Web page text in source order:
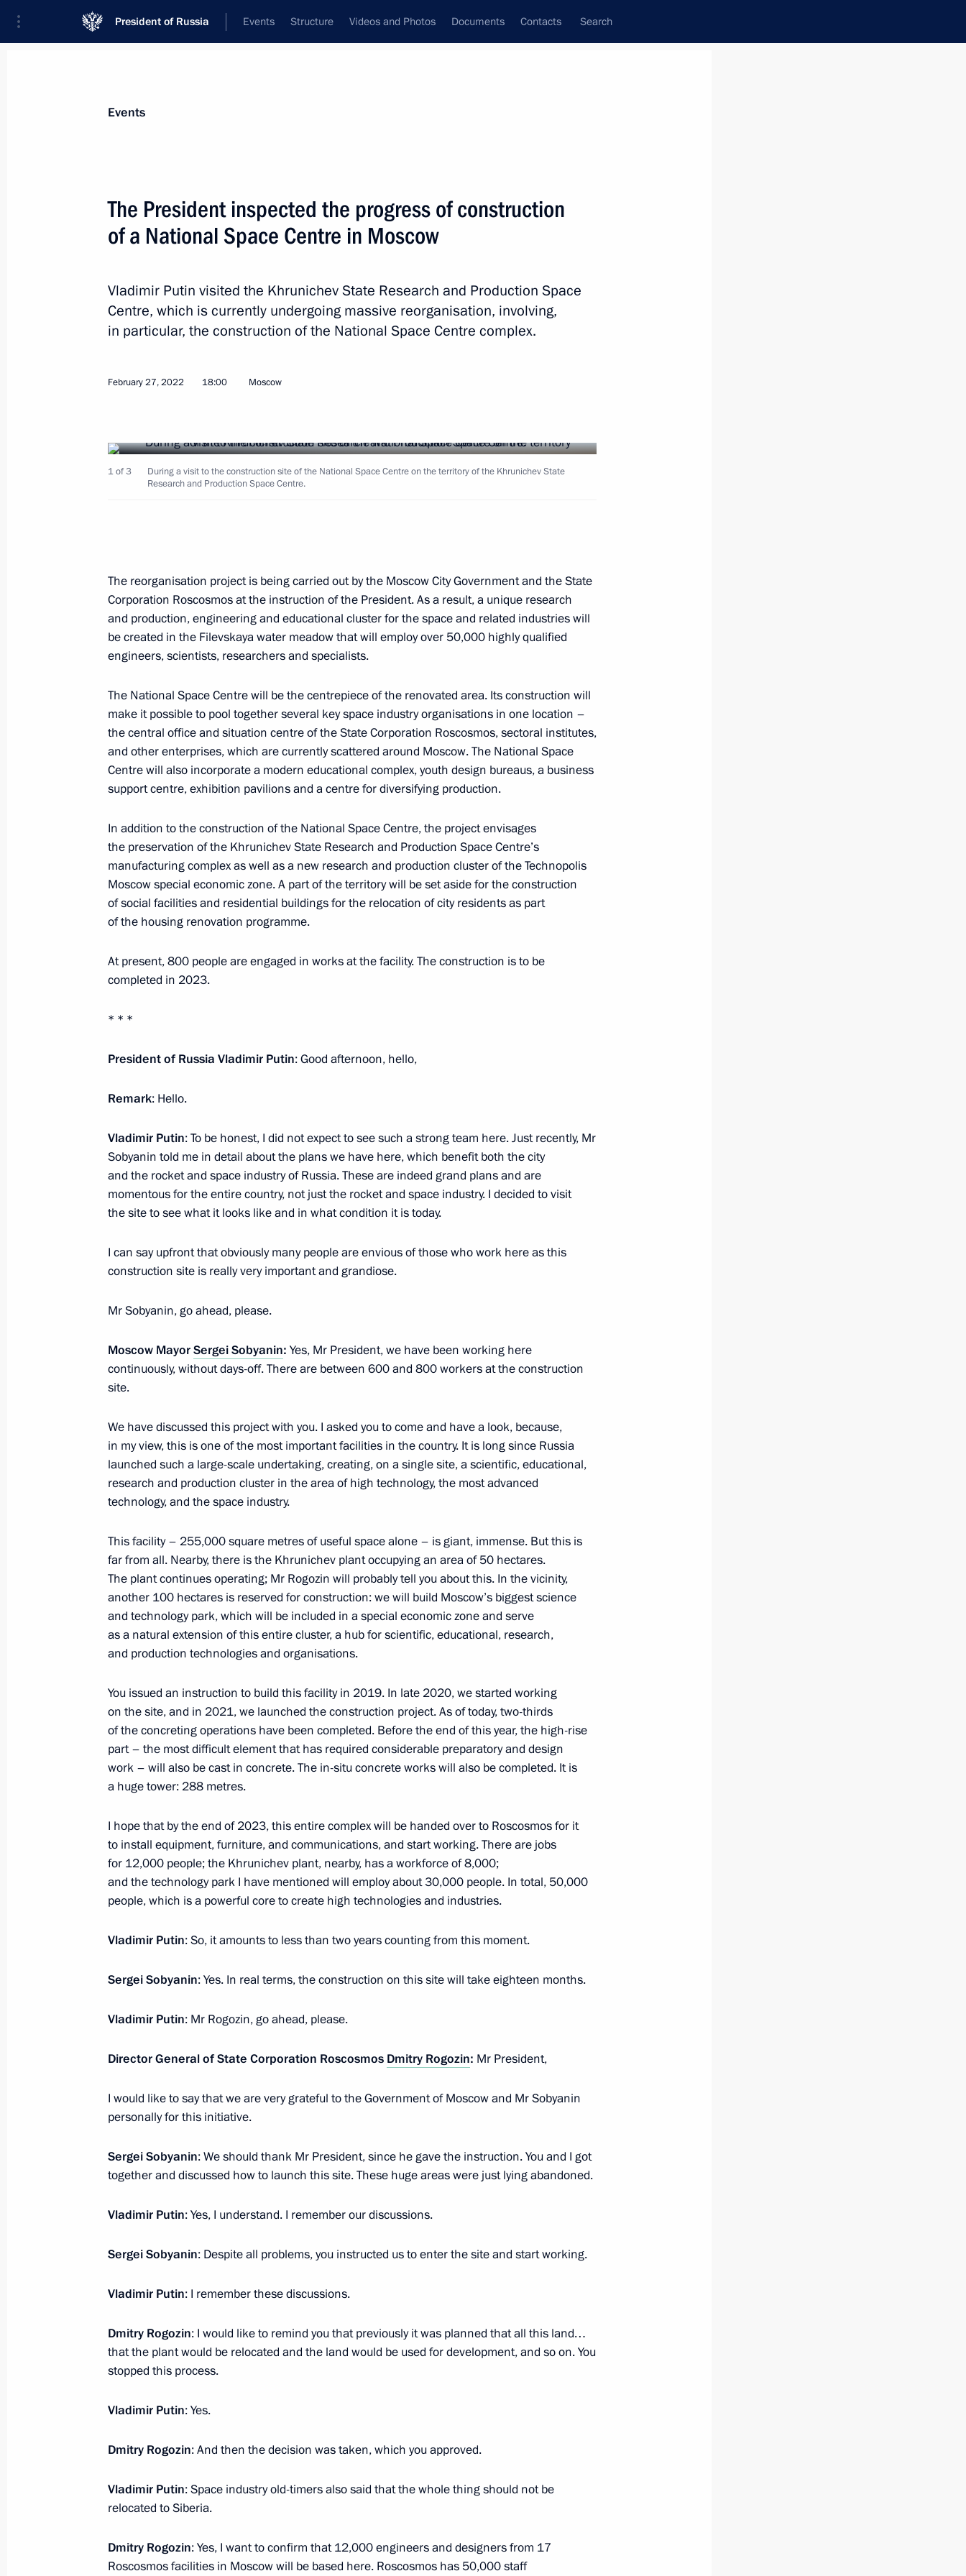
President of Russia Events Structure Videos and Photos Documents Contacts Search
Next
group on economic issues and countering coronavirus spread
March 11, 2022, 12:00
Maria Lvova-Belova and Commissioners for Children's Rights
March 10, 2022, 19:00
Flag-raising ceremony on Marshal Rokossovsky ferry
March 4, 2022, 13:55
Instructions following meeting of Agency for Strategic Initiatives
Supervisory Board
March 2, 2022, 19:00
Meeting of Commission for Development of General-Purpose
Aviation and GLONASS-based Navigation and Information
Technologies
March 2, 2022, 16:00
March 1, 2022, 13:50
Space Centre in Moscow
Meeting of the working group on preparing a State Council meeting
on energy saving and enhancing energy efficiency in Russia
February 24, 2022, 14:30
Vladimir Putin gave instructions to the Government
and Emergencies Ministry
February 18, 2022, 18:50
Meeting of State Council Commission on Energy
February 18, 2022, 15:00
Seminar-conference on creating unified project for public transport
development within Safe and High-Quality Roads national project
February 10, 2022, 15:00
Instructions following a meeting with Government members
on January 12, 2022
February 7, 2022, 16:00
February 2, 2022, 23:50
Greetings on the 90th anniversary of St Petersburg Dzhanelidze
Research Institute of Emergency Medicine
Vladimir Putin laid a wreath at the Motherland monument
at the Piskarevskoye Memorial Cemetery in St Petersburg
Meeting with Kamchatka Territory Governor Vladimir Solodov
January 24, 2022, 14:40
January 19, 2022, 20:00
Meeting with Astrakhan Region Governor Igor Babushkin
Instructions following RSPP Congress plenary meeting
January 14, 2022, 20:30
Previous
Meeting with Navy personnel
July 26, 2026
Events
The President inspected the progress of construction
of a National Space Centre in Moscow
Vladimir Putin visited the Khrunichev State Research and Production Space
Centre, which is currently undergoing massive reorganisation, involving,
in particular, the construction of the National Space Centre complex.
February 27, 2022 18:00 Moscow
1 of 3
During a visit to the construction site of the National Space Centre on the territory of the Khrunichev State
Research and Production Space Centre.
The reorganisation project is being carried out by the Moscow City Government and the State
Corporation Roscosmos at the instruction of the President. As a result, a unique research
and production, engineering and educational cluster for the space and related industries will
be created in the Filevskaya water meadow that will employ over 50,000 highly qualified
engineers, scientists, researchers and specialists.
The National Space Centre will be the centrepiece of the renovated area. Its construction will
make it possible to pool together several key space industry organisations in one location –
the central office and situation centre of the State Corporation Roscosmos, sectoral institutes,
and other enterprises, which are currently scattered around Moscow. The National Space
Centre will also incorporate a modern educational complex, youth design bureaus, a business
support centre, exhibition pavilions and a centre for diversifying production.
In addition to the construction of the National Space Centre, the project envisages
the preservation of the Khrunichev State Research and Production Space Centre’s
manufacturing complex as well as a new research and production cluster of the Technopolis
Moscow special economic zone. A part of the territory will be set aside for the construction
of social facilities and residential buildings for the relocation of city residents as part
of the housing renovation programme.
At present, 800 people are engaged in works at the facility. The construction is to be
completed in 2023.
* * *
President of Russia Vladimir Putin: Good afternoon, hello,
Remark: Hello.
Vladimir Putin: To be honest, I did not expect to see such a strong team here. Just recently, Mr
Sobyanin told me in detail about the plans we have here, which benefit both the city
and the rocket and space industry of Russia. These are indeed grand plans and are
momentous for the entire country, not just the rocket and space industry. I decided to visit
the site to see what it looks like and in what condition it is today.
I can say upfront that obviously many people are envious of those who work here as this
construction site is really very important and grandiose.
Mr Sobyanin, go ahead, please.
Moscow MayorSergei Sobyanin: Yes, Mr President, we have been working here
continuously, without days-off. There are between 600 and 800 workers at the construction
site.
We have discussed this project with you. I asked you to come and have a look, because,
in my view, this is one of the most important facilities in the country. It is long since Russia
launched such a large-scale undertaking, creating, on a single site, a scientific, educational,
research and production cluster in the area of high technology, the most advanced
technology, and the space industry.
This facility – 255,000 square metres of useful space alone – is giant, immense. But this is
far from all. Nearby, there is the Khrunichev plant occupying an area of 50 hectares.
The plant continues operating; Mr Rogozin will probably tell you about this. In the vicinity,
another 100 hectares is reserved for construction: we will build Moscow’s biggest science
and technology park, which will be included in a special economic zone and serve
as a natural extension of this entire cluster, a hub for scientific, educational, research,
and production technologies and organisations.
You issued an instruction to build this facility in 2019. In late 2020, we started working
on the site, and in 2021, we launched the construction project. As of today, two-thirds
of the concreting operations have been completed. Before the end of this year, the high-rise
part – the most difficult element that has required considerable preparatory and design
work – will also be cast in concrete. The in-situ concrete works will also be completed. It is
a huge tower: 288 metres.
I hope that by the end of 2023, this entire complex will be handed over to Roscosmos for it
to install equipment, furniture, and communications, and start working. There are jobs
for 12,000 people; the Khrunichev plant, nearby, has a workforce of 8,000;
and the technology park I have mentioned will employ about 30,000 people. In total, 50,000
people, which is a powerful core to create high technologies and industries.
Vladimir Putin: So, it amounts to less than two years counting from this moment.
Sergei Sobyanin: Yes. In real terms, the construction on this site will take eighteen months.
Vladimir Putin: Mr Rogozin, go ahead, please.
Director General of State Corporation Roscosmos Dmitry Rogozin: Mr President,
I would like to say that we are very grateful to the Government of Moscow and Mr Sobyanin
personally for this initiative.
Sergei Sobyanin: We should thank Mr President, since he gave the instruction. You and I got
together and discussed how to launch this site. These huge areas were just lying abandoned.
Vladimir Putin: Yes, I understand. I remember our discussions.
Sergei Sobyanin: Despite all problems, you instructed us to enter the site and start working.
Vladimir Putin: I remember these discussions.
Dmitry Rogozin: I would like to remind you that previously it was planned that all this land…
that the plant would be relocated and the land would be used for development, and so on. You
stopped this process.
Vladimir Putin: Yes.
Dmitry Rogozin: And then the decision was taken, which you approved.
Vladimir Putin: Space industry old-timers also said that the whole thing should not be
relocated to Siberia.
Dmitry Rogozin: Yes, I want to confirm that 12,000 engineers and designers from 17
Roscosmos facilities in Moscow will be based here. Roscosmos has 50,000 staff